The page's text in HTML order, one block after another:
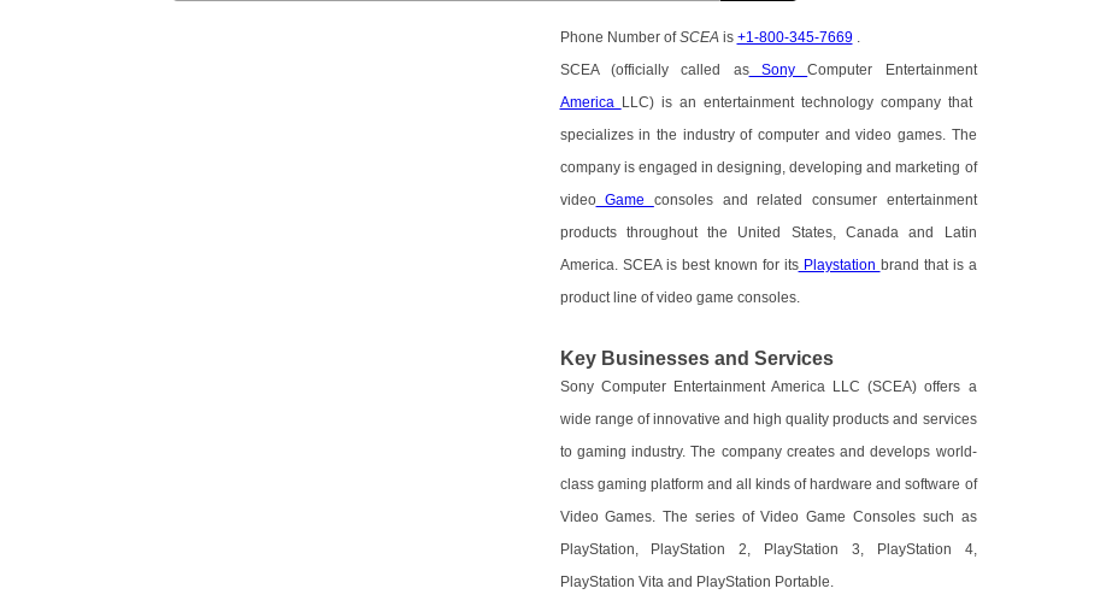
Phone Number ofSCEA is +1-800-345-7669.
SCEA (officially called asSonyComputer Entertainment
America LLC) is an entertainment technology company that
specializes in the industry of computer and video games. The
company is engaged in designing, developing and marketing of
videoGame consoles and related consumer entertainment
products throughout the United States, Canada and Latin
America. SCEA is best known for itsPlaystation brand that is a
product line of video game consoles.
Key Businesses and Services
Sony Computer Entertainment America LLC (SCEA) offers a
wide range of innovative and high quality products and services
to gaming industry. The company creates and develops world-
class gaming platform and all kinds of hardware and software of
Video Games. The series of Video Game Consoles such as
PlayStation, PlayStation 2, PlayStation 3, PlayStation 4,
PlayStation Vita and PlayStation Portable.